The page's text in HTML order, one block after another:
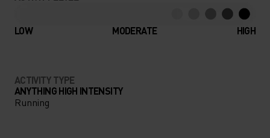
LOW MODERATE HIGH
ACTIVITY TYPE
ANYTHING HIGH INTENSITY
Running